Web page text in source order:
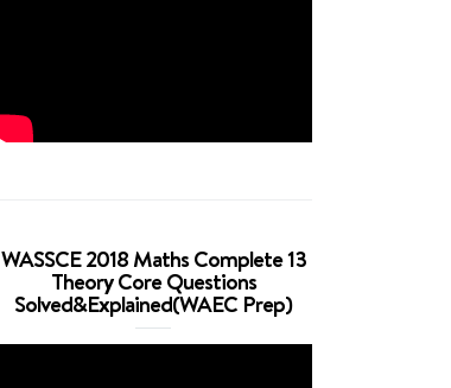
WASSCE 2018 Maths Complete 13
Theory Core Questions
Solved&Explained(WAEC Prep)